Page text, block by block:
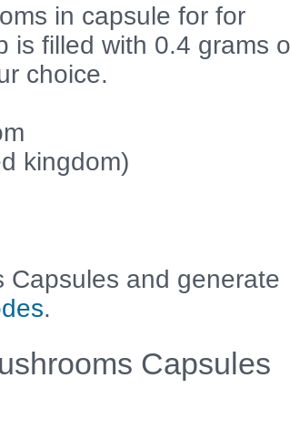
in capsule for for
is filled with 0.4 grams
choice.
kingdom)
Capsules and generate
.
Capsules